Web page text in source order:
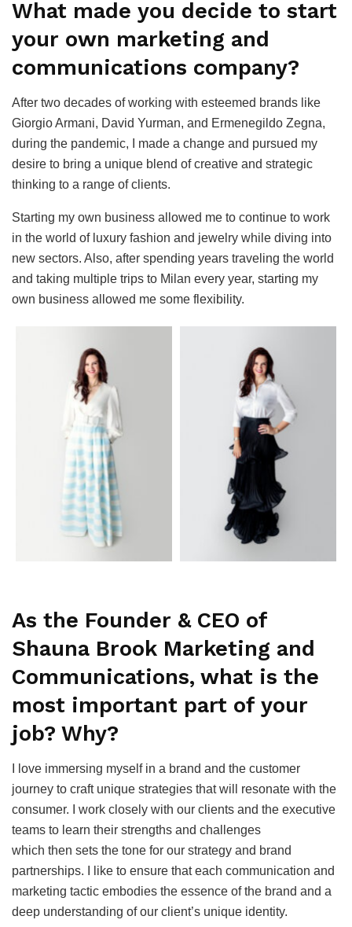
What made you decide to start
your own marketing and
communications company?
After two decades of working with esteemed brands like
Giorgio Armani, David Yurman, and Ermenegildo Zegna,
during the pandemic, I made a change and pursued my
desire to bring a unique blend of creative and strategic
thinking to a range of clients.
Starting my own business allowed me to continue to work
in the world of luxury fashion and jewelry while diving into
new sectors. Also, after spending years traveling the world
and taking multiple trips to Milan every year, starting my
own business allowed me some flexibility.
As the Founder & CEO of
Shauna Brook Marketing and
Communications, what is the
most important part of your
job? Why?
I love immersing myself in a brand and the customer
journey to craft unique strategies that will resonate with the
consumer. I work closely with our clients and the executive
teams to learn their strengths and challenges
which then sets the tone for our strategy and brand
partnerships. I like to ensure that each communication and
marketing tactic embodies the essence of the brand and a
deep understanding of our client’s unique identity.